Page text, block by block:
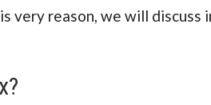
very reason, we will